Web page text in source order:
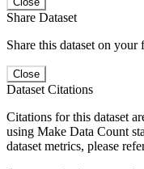
Share Dataset
Share this dataset on
Close
Dataset Citations
Citations for this dataset
using Make Data Count
dataset metrics, please